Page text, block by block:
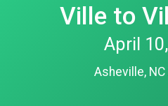
Ville to
April
Asheville,